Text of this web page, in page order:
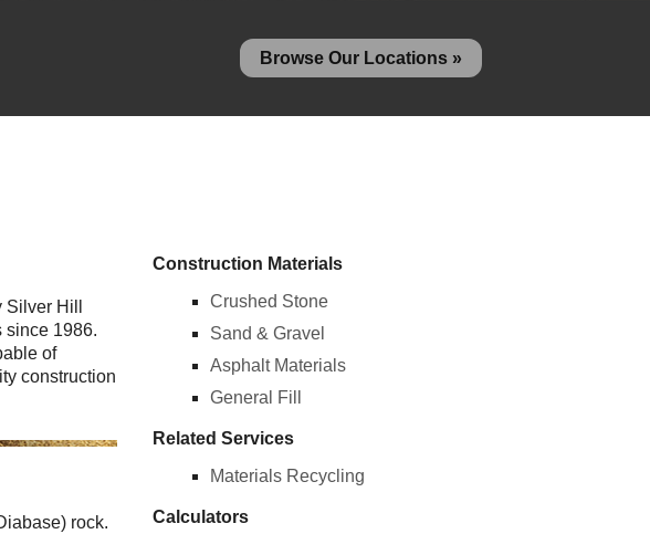
Browse Our Locations »
Construction Materials
Crushed Stone
Sand & Gravel
Asphalt Materials
General Fill
Related Services
Materials Recycling
Calculators
Hill
since 1986.
of
construction
rock.